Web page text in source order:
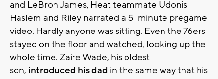
and LeBron James, Heat teammate Udonis
Haslem and Riley narrated a 5-minute pregame
video. Hardly anyone was sitting. Even the 76ers
stayed on the floor and watched, looking up the
whole time. Zaire Wade, his oldest
son, introduced his dad in the same way that his